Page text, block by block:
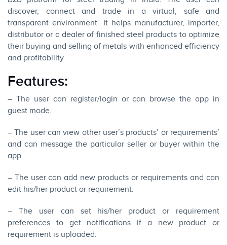
discover, connect and trade in a virtual, safe and
transparent environment. It helps manufacturer, importer,
distributor or a dealer of finished steel products to optimize
their buying and selling of metals with enhanced efficiency
and profitability
Features:
– The user can register/login or can browse the app in
guest mode.
– The user can view other user’s products’ or requirements’
and can message the particular seller or buyer within the
app.
– The user can add new products or requirements and can
edit his/her product or requirement.
– The user can set his/her product or requirement
preferences to get notifications if a new product or
requirement is uploaded.